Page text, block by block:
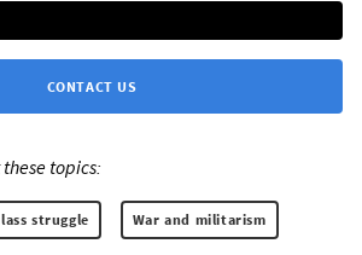
CONTACT US
topics:
struggle War and militarism